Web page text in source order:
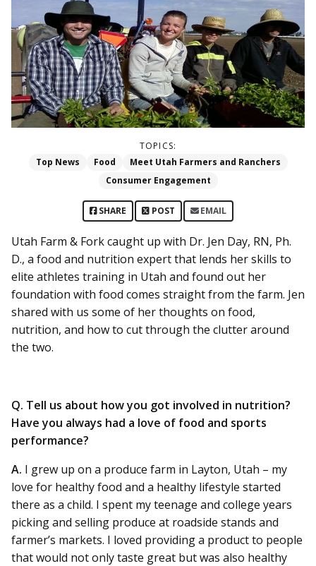
TOPICS:
Top News
Food
Meet Utah Farmers and Ranchers
Consumer Engagement
SHARE POST EMAIL
Utah Farm & Fork caught up with Dr. Jen Day, RN, Ph.
D., a food and nutrition expert that lends her skills to
elite athletes training in Utah and found out her
foundation with food comes straight from the farm. Jen
shared with us some of her thoughts on food,
nutrition, and how to cut through the clutter around
the two.
Q. Tell us about how you got involved in nutrition?
Have you always had a love of food and sports
performance?
A. I grew up on a produce farm in Layton, Utah – my
love for healthy food and a healthy lifestyle started
there as a child. I spent my teenage and college years
picking and selling produce at roadside stands and
farmer’s markets. I loved providing a product to people
that would not only taste great but was also healthy